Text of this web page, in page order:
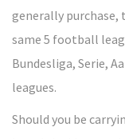
generally purchase,
same 5 football
Bundesliga, Serie,
leagues.
Should you be